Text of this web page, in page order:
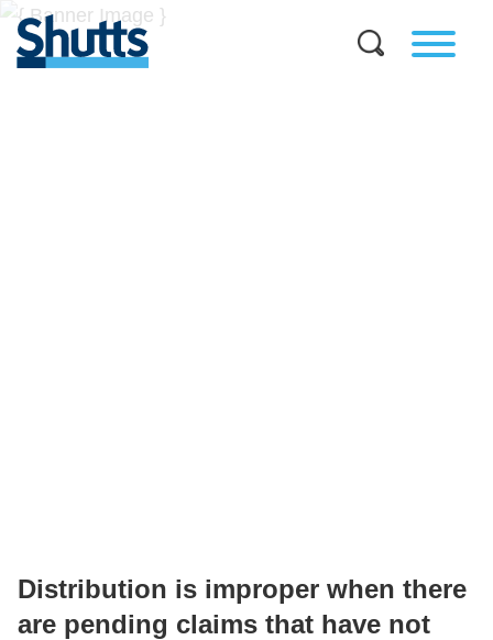
Distribution is improper when there
are pending claims that have not